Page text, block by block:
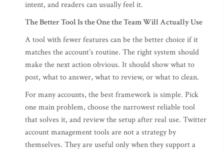
intent, and readers can usually feel it.
The Better Tool Is the One the Team Will Actually Use
A tool with fewer features can be the better choice if it
matches the account’s routine. The right system should
make the next action obvious. It should show what to
post, what to answer, what to review, or what to clean.
For many accounts, the best framework is simple. Pick
one main problem, choose the narrowest reliable tool
that solves it, and review the setup after real use. Twitter
account management tools are not a strategy by
themselves. They are useful only when they support a